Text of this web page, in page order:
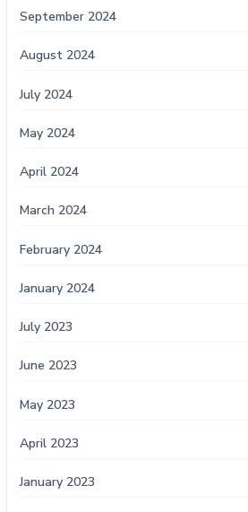
September 2024
August 2024
July 2024
May 2024
April 2024
March 2024
February 2024
January 2024
July 2023
June 2023
May 2023
April 2023
January 2023